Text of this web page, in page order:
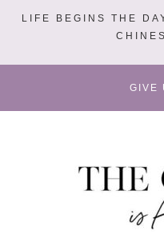
LIFE BEGINS THE
GIVE